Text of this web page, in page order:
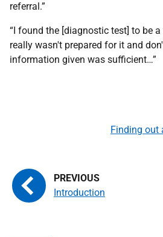
referral.”
“I found the [diagnostic test] to be
really wasn't prepared for it and
information given was sufficient…”
Introduction
Finding out